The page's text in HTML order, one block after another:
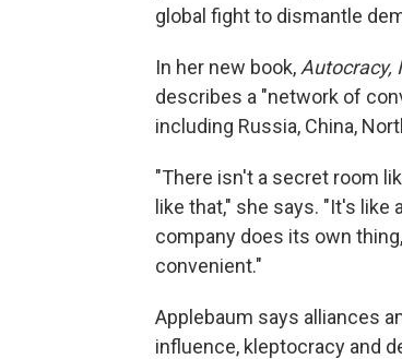
global fight to dismantle
In her new book, Autocracy,
describes a "network of
including Russia, China,
"There isn't a secret room
like that," she says. "It's
company does its own
convenient."
Applebaum says alliances
influence, kleptocracy and